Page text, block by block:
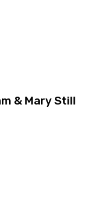
& Mary Still